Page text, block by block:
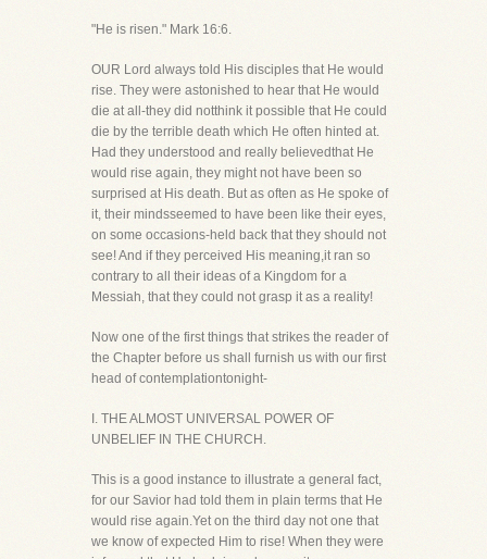
"He is risen." Mark 16:6.
OUR Lord always told His disciples that He would
rise. They were astonished to hear that He would
die at all-they did notthink it possible that He could
die by the terrible death which He often hinted at.
Had they understood and really believedthat He
would rise again, they might not have been so
surprised at His death. But as often as He spoke of
it, their mindsseemed to have been like their eyes,
on some occasions-held back that they should not
see! And if they perceived His meaning,it ran so
contrary to all their ideas of a Kingdom for a
Messiah, that they could not grasp it as a reality!
Now one of the first things that strikes the reader of
the Chapter before us shall furnish us with our first
head of contemplationtonight-
I. THE ALMOST UNIVERSAL POWER OF
UNBELIEF IN THE CHURCH.
This is a good instance to illustrate a general fact,
for our Savior had told them in plain terms that He
would rise again.Yet on the third day not one that
we know of expected Him to rise! When they were